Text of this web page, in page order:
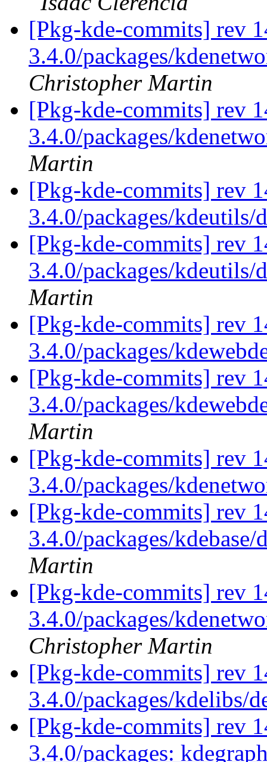
[Pkg-kde-commits] rev
3.4.0/packages/
Christopher Martin
[Pkg-kde-commits] rev
3.4.0/packages/
Martin
[Pkg-kde-commits] rev
3.4.0/packages/kdeutils/
[Pkg-kde-commits] rev
3.4.0/packages/kdeutils/
Martin
[Pkg-kde-commits] rev
3.4.0/packages/
[Pkg-kde-commits] rev
3.4.0/packages/
Martin
[Pkg-kde-commits] rev
3.4.0/packages/
[Pkg-kde-commits] rev
3.4.0/packages/
Martin
[Pkg-kde-commits] rev
3.4.0/packages/
Christopher Martin
[Pkg-kde-commits] rev
3.4.0/packages/kdelibs/
[Pkg-kde-commits] rev
3.4.0/packages: